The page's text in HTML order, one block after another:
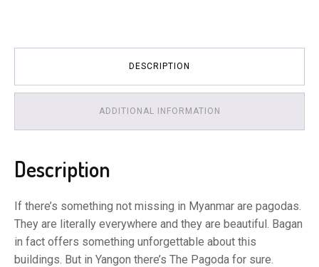
DESCRIPTION
ADDITIONAL INFORMATION
Description
If there’s something not missing in Myanmar are pagodas.
They are literally everywhere and they are beautiful. Bagan
in fact offers something unforgettable about this
buildings. But in Yangon there’s The Pagoda for sure.